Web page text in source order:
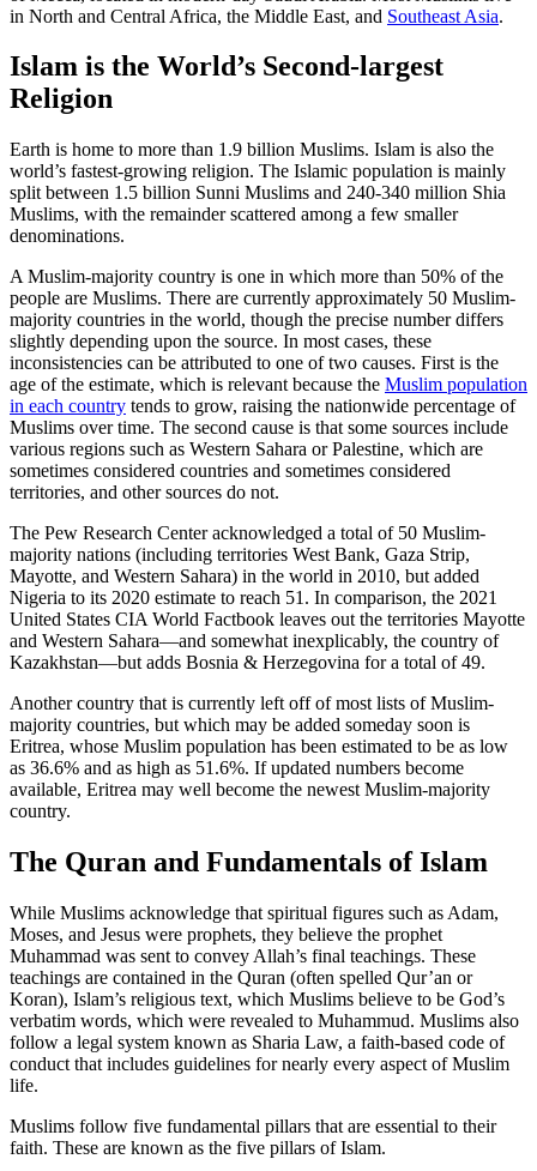
in North and Central Africa, the Middle East, and Southeast Asia.
Islam is the World’s Second-largest
Religion
Earth is home to more than 1.9 billion Muslims. Islam is also the
world’s fastest-growing religion. The Islamic population is mainly
split between 1.5 billion Sunni Muslims and 240-340 million Shia
Muslims, with the remainder scattered among a few smaller
denominations.
A Muslim-majority country is one in which more than 50% of the
people are Muslims. There are currently approximately 50 Muslim-
majority countries in the world, though the precise number differs
slightly depending upon the source. In most cases, these
inconsistencies can be attributed to one of two causes. First is the
age of the estimate, which is relevant because the Muslim population
in each country tends to grow, raising the nationwide percentage of
Muslims over time. The second cause is that some sources include
various regions such as Western Sahara or Palestine, which are
sometimes considered countries and sometimes considered
territories, and other sources do not.
The Pew Research Center acknowledged a total of 50 Muslim-
majority nations (including territories West Bank, Gaza Strip,
Mayotte, and Western Sahara) in the world in 2010, but added
Nigeria to its 2020 estimate to reach 51. In comparison, the 2021
United States CIA World Factbook leaves out the territories Mayotte
and Western Sahara—and somewhat inexplicably, the country of
Kazakhstan—but adds Bosnia & Herzegovina for a total of 49.
Another country that is currently left off of most lists of Muslim-
majority countries, but which may be added someday soon is
Eritrea, whose Muslim population has been estimated to be as low
as 36.6% and as high as 51.6%. If updated numbers become
available, Eritrea may well become the newest Muslim-majority
country.
The Quran and Fundamentals of Islam
While Muslims acknowledge that spiritual figures such as Adam,
Moses, and Jesus were prophets, they believe the prophet
Muhammad was sent to convey Allah’s final teachings. These
teachings are contained in the Quran (often spelled Qur’an or
Koran), Islam’s religious text, which Muslims believe to be God’s
verbatim words, which were revealed to Muhammud. Muslims also
follow a legal system known as Sharia Law, a faith-based code of
conduct that includes guidelines for nearly every aspect of Muslim
life.
Muslims follow five fundamental pillars that are essential to their
faith. These are known as the five pillars of Islam.